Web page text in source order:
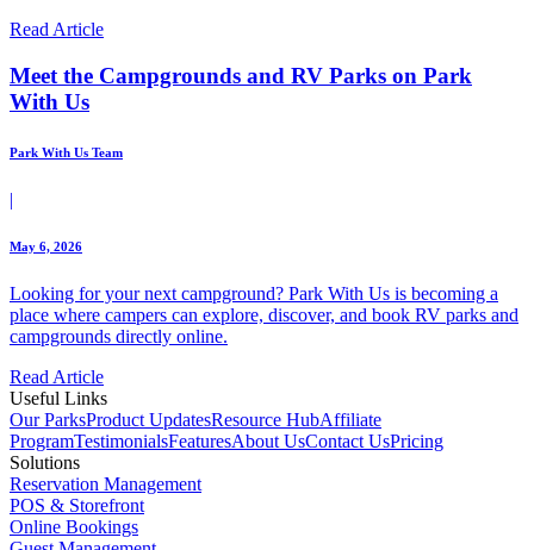
Read Article
Meet the Campgrounds and RV Parks on Park
With Us
Park With Us Team
|
May 6, 2026
Looking for your next campground? Park With Us is becoming a
place where campers can explore, discover, and book RV parks and
campgrounds directly online.
Read Article
Useful Links
Our ParksProduct UpdatesResource HubAffiliate
ProgramTestimonialsFeaturesAbout UsContact UsPricing
Solutions
Reservation Management
POS & Storefront
Online Bookings